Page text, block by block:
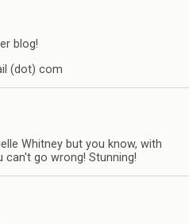
blog!
(dot) com
Whitney but you know, with
go wrong! Stunning!